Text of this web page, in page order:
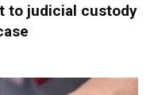
to judicial custody